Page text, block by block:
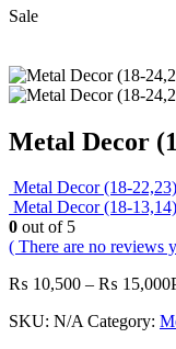
Sale
Metal Decor
Metal Decor (18-22,23)
Metal Decor (18-13,14)
0 out of 5
( There are no reviews
₨ 10,500 – ₨ 15,000
SKU: N/A Category: